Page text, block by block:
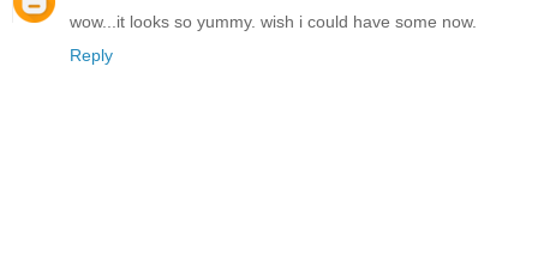
wow...it looks so yummy. wish i could have some now.
Reply